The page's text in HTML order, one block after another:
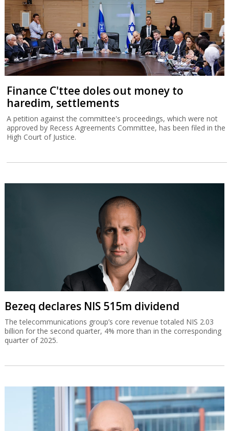
Finance C'ttee doles out money to
haredim, settlements
A petition against the committee's proceedings, which were not
approved by Recess Agreements Committee, has been filed in the
High Court of Justice.
Bezeq declares NIS 515m dividend
The telecommunications group’s core revenue totaled NIS 2.03
billion for the second quarter, 4% more than in the corresponding
quarter of 2025.